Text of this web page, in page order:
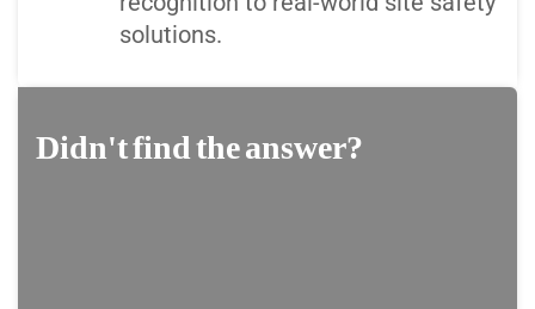
solutions.
Didn't find the answer?